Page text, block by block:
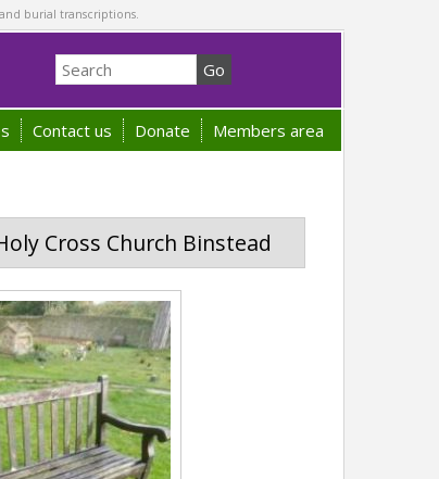
burial transcriptions.
Contact us Donate Members area
Cross Church Binstead